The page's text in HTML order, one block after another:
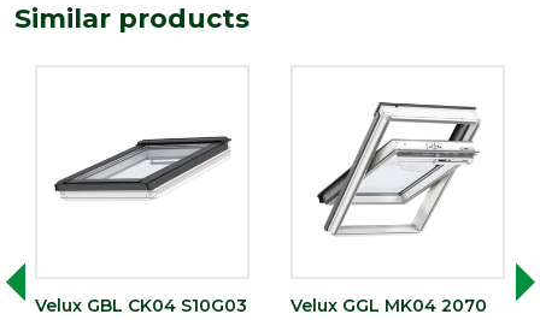
Similar products
Velux GBL CK04 S10G03
Velux GGL MK04 2070